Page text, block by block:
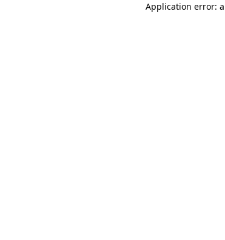
Application error: a